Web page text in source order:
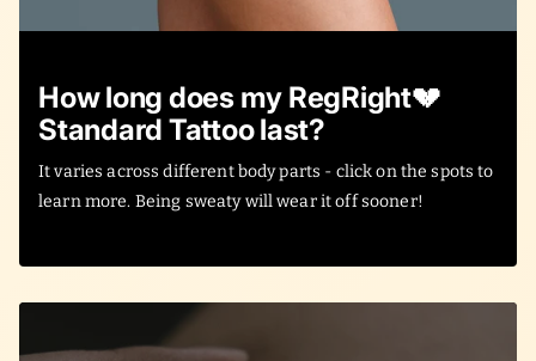
How long does my RegRight💔
Standard Tattoo last?
It varies across different body parts - click on the spots to
learn more. Being sweaty will wear it off sooner!